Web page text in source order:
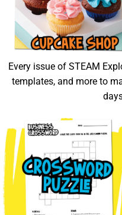
Every issue of STEAM
templates, and more to